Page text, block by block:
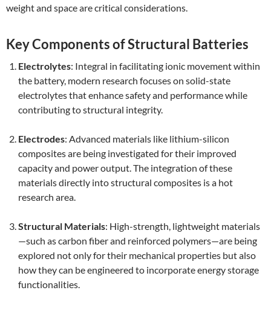
weight and space are critical considerations.
Key Components of Structural Batteries
Electrolytes: Integral in facilitating ionic movement within
the battery, modern research focuses on solid-state
electrolytes that enhance safety and performance while
contributing to structural integrity.
Electrodes: Advanced materials like lithium-silicon
composites are being investigated for their improved
capacity and power output. The integration of these
materials directly into structural composites is a hot
research area.
Structural Materials: High-strength, lightweight materials
—such as carbon fiber and reinforced polymers—are being
explored not only for their mechanical properties but also
how they can be engineered to incorporate energy storage
functionalities.